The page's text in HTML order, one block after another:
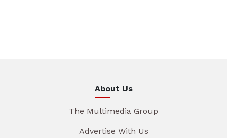
About Us
The Multimedia Group
Advertise With Us